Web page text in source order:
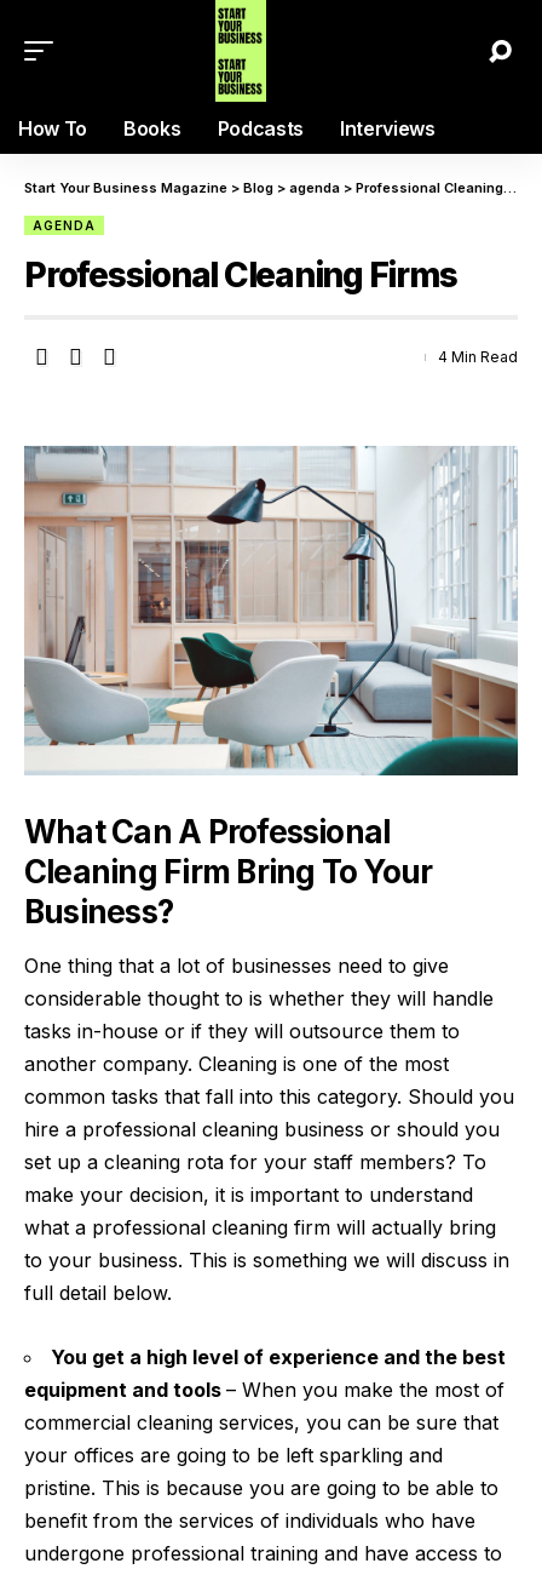
How To Books Podcasts Interviews
Start Your Business Magazine > Blog > agenda > Professional Cleaning Firms
AGENDA
Professional Cleaning Firms
4 Min Read
What Can A Professional
Cleaning Firm Bring To Your
Business?
One thing that a lot of businesses need to give
considerable thought to is whether they will handle
tasks in-house or if they will outsource them to
another company. Cleaning is one of the most
common tasks that fall into this category. Should you
hire a professional cleaning business or should you
set up a cleaning rota for your staff members? To
make your decision, it is important to understand
what a professional cleaning firm will actually bring
to your business. This is something we will discuss in
full detail below.
You get a high level of experience and the best
equipment and tools – When you make the most of
commercial cleaning services, you can be sure that
your offices are going to be left sparkling and
pristine. This is because you are going to be able to
benefit from the services of individuals who have
undergone professional training and have access to